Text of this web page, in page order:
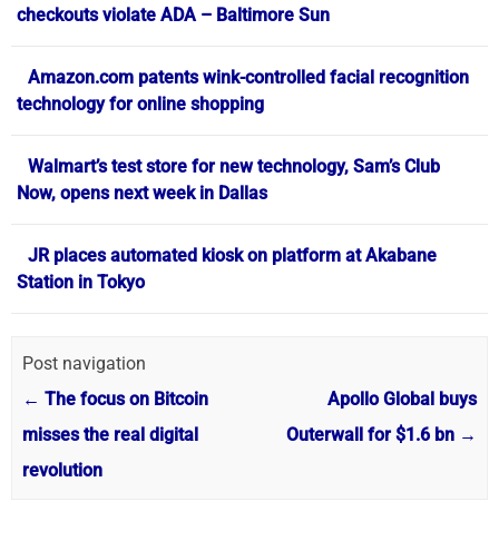
checkouts violate ADA – Baltimore Sun
Amazon.com patents wink-controlled facial recognition
technology for online shopping
Walmart’s test store for new technology, Sam’s Club
Now, opens next week in Dallas
JR places automated kiosk on platform at Akabane
Station in Tokyo
Post navigation
← The focus on Bitcoin
misses the real digital
revolution
Apollo Global buys
Outerwall for $1.6 bn →